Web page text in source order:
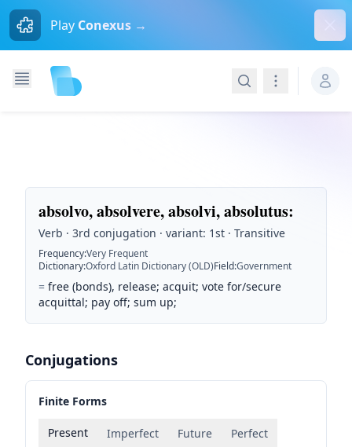
Play Conexus →
SearchNavigation
absolvo, absolvere, absolvi, absolutus:
Verb · 3rd conjugation · variant: 1st · Transitive
Frequency:Very Frequent
Dictionary:Oxford Latin Dictionary (OLD)Field:Government
= free (bonds), release; acquit; vote for/secure
acquittal; pay off; sum up;
Conjugations
Finite Forms
Present Imperfect Future
Perfect